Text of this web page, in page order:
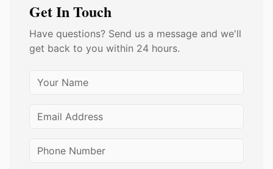
Get In Touch
Have questions? Send us a message and we'll
get back to you within 24 hours.